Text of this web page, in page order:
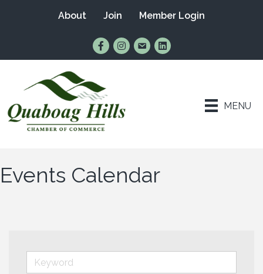
About Join Member Login
Find Us on Facebook
Follow Us on Instagram
Email UsConnect with Us on
MENU
Events Calendar